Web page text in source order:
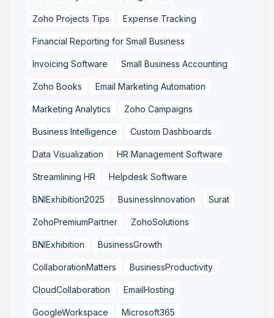
Zoho Projects Tips Expense Tracking
Financial Reporting for Small Business
Invoicing Software Small Business Accounting
Zoho Books Email Marketing Automation
Marketing Analytics Zoho Campaigns
Business Intelligence Custom Dashboards
Data Visualization HR Management Software
Streamlining HR Helpdesk Software
BNIExhibition2025 BusinessInnovation Surat
ZohoPremiumPartner ZohoSolutions
BNIExhibition BusinessGrowth
CollaborationMatters BusinessProductivity
CloudCollaboration EmailHosting
GoogleWorkspace Microsoft365